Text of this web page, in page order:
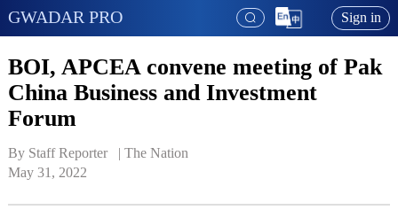
GWADAR PRO Sign in
BOI, APCEA convene meeting of Pak
China Business and Investment
Forum
By Staff Reporter   | The Nation
May 31, 2022